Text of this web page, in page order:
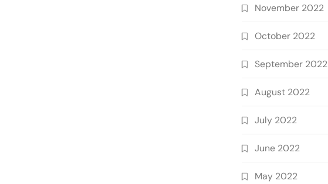
November 2022
October 2022
September 2022
August 2022
July 2022
June 2022
May 2022